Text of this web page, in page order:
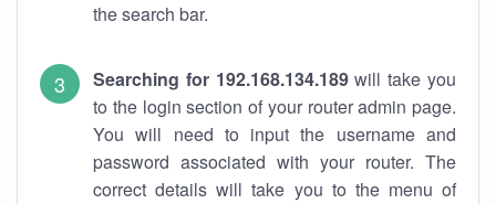
the search bar.
Searching for 192.168.134.189will take you
to the login section of your router admin page.
You will need to input the username and
password associated with your router. The
correct details will take you to the menu of